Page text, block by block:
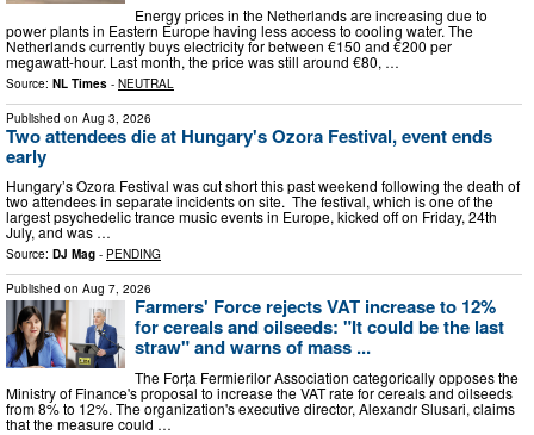
Energy prices in the Netherlands are increasing due to
power plants in Eastern Europe having less access to cooling water. The
Netherlands currently buys electricity for between €150 and €200 per
megawatt-hour. Last month, the price was still around €80, …
Source: NL Times - NEUTRAL
Published on Aug 3, 2026
Two attendees die at Hungary's Ozora Festival, event ends
early
Hungary’s Ozora Festival was cut short this past weekend following the death of
two attendees in separate incidents on site. The festival, which is one of the
largest psychedelic trance music events in Europe, kicked off on Friday, 24th
July, and was …
Source: DJ Mag - PENDING
Published on Aug 7, 2026
Farmers' Force rejects VAT increase to 12%
for cereals and oilseeds: "It could be the last
straw" and warns of mass ...
The Forța Fermierilor Association categorically opposes the
Ministry of Finance's proposal to increase the VAT rate for cereals and oilseeds
from 8% to 12%. The organization's executive director, Alexandr Slusari, claims
that the measure could …